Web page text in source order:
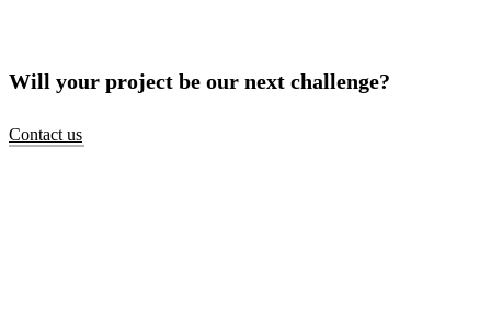
Will your project be our next challenge?
Contact us